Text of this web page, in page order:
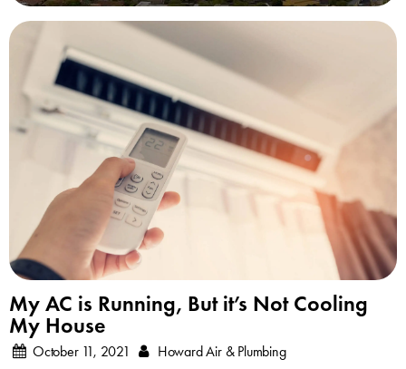
My AC is Running, But it’s Not Cooling
My House
October 11, 2021 Howard Air & Plumbing